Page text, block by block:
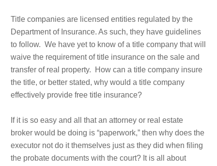
Title companies are licensed entities regulated by the
Department of Insurance. As such, they have guidelines
to follow. We have yet to know of a title company that will
waive the requirement of title insurance on the sale and
transfer of real property. How can a title company insure
the title, or better stated, why would a title company
effectively provide free title insurance?
If it is so easy and all that an attorney or real estate
broker would be doing is “paperwork,” then why does the
executor not do it themselves just as they did when filing
the probate documents with the court? It is all about